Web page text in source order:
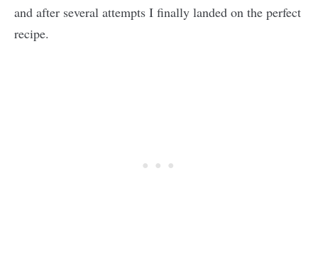
and after several attempts I finally landed on the perfect
recipe.